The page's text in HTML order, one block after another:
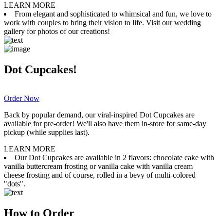
LEARN MORE
From elegant and sophisticated to whimsical and fun, we love to
work with couples to bring their vision to life. Visit our wedding
gallery for photos of our creations!
Dot Cupcakes!
Order Now
Back by popular demand, our viral-inspired Dot Cupcakes are
available for pre-order! We'll also have them in-store for same-day
pickup (while supplies last).
LEARN MORE
Our Dot Cupcakes are available in 2 flavors: chocolate cake with
vanilla buttercream frosting or vanilla cake with vanilla cream
cheese frosting and of course, rolled in a bevy of multi-colored
"dots".
How to Order